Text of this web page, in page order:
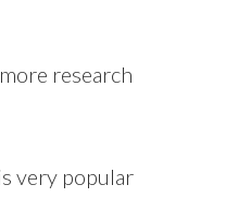
research
very popular